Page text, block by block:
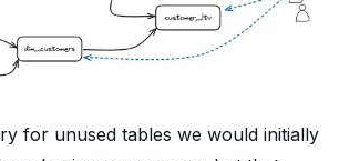
for unused tables we would initially